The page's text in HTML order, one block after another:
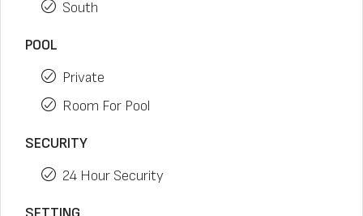
South
POOL
Private
Room For Pool
SECURITY
24 Hour Security